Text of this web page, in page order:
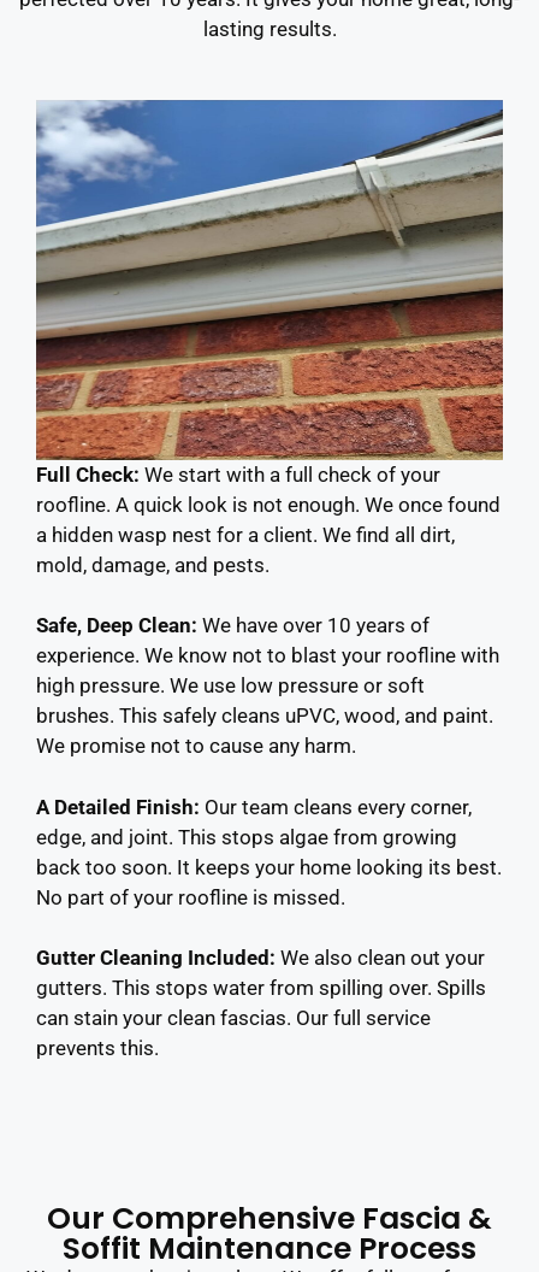
lasting results.
Full Check: We start with a full check of your
roofline. A quick look is not enough. We once found
a hidden wasp nest for a client. We find all dirt,
mold, damage, and pests.
Safe, Deep Clean: We have over 10 years of
experience. We know not to blast your roofline with
high pressure. We use low pressure or soft
brushes. This safely cleans uPVC, wood, and paint.
We promise not to cause any harm.
A Detailed Finish: Our team cleans every corner,
edge, and joint. This stops algae from growing
back too soon. It keeps your home looking its best.
No part of your roofline is missed.
Gutter Cleaning Included: We also clean out your
gutters. This stops water from spilling over. Spills
can stain your clean fascias. Our full service
prevents this.
Our Comprehensive Fascia &
Soffit Maintenance Process